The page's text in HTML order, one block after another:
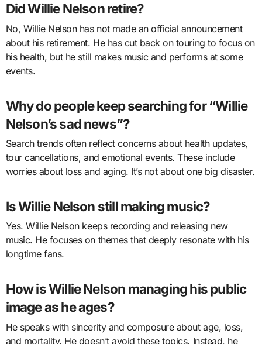
Did Willie Nelson retire?
No, Willie Nelson has not made an official announcement
about his retirement. He has cut back on touring to focus on
his health, but he still makes music and performs at some
events.
Why do people keep searching for “Willie
Nelson’s sad news”?
Search trends often reflect concerns about health updates,
tour cancellations, and emotional events. These include
worries about loss and aging. It’s not about one big disaster.
Is Willie Nelson still making music?
Yes. Willie Nelson keeps recording and releasing new
music. He focuses on themes that deeply resonate with his
longtime fans.
How is Willie Nelson managing his public
image as he ages?
He speaks with sincerity and composure about age, loss,
and mortality. He doesn’t avoid these topics. Instead, he